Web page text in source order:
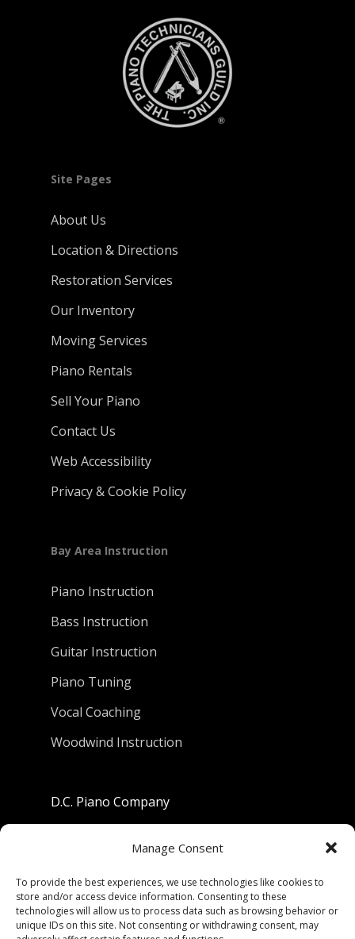
Manage Consent
To provide the best experiences, we use technologies like cookies to
store and/or access device information. Consenting to these
technologies will allow us to process data such as browsing behavior or
unique IDs on this site. Not consenting or withdrawing consent, may
Site Pages
About Us
Location & Directions
Restoration Services
Our Inventory
Moving Services
Piano Rentals
Sell Your Piano
Contact Us
Web Accessibility
Privacy & Cookie Policy
Bay Area Instruction
Piano Instruction
Bass Instruction
Guitar Instruction
Piano Tuning
Vocal Coaching
Woodwind Instruction
D.C. Piano Company
Berkeley, California 94710
Phone: (510) 549-9755
Fax: (510) 549-9757